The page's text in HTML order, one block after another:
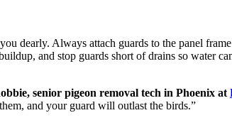
dearly. Always attach guards to the panel
and stop guards short of drains so water
senior pigeon removal tech in Phoenix at
and your guard will outlast the birds.”